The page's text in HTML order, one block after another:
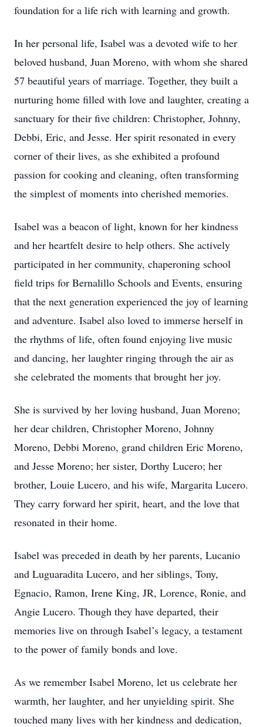
foundation for a life rich with learning and growth.
In her personal life, Isabel was a devoted wife to her
beloved husband, Juan Moreno, with whom she shared
57 beautiful years of marriage. Together, they built a
nurturing home filled with love and laughter, creating a
sanctuary for their five children: Christopher, Johnny,
Debbi, Eric, and Jesse. Her spirit resonated in every
corner of their lives, as she exhibited a profound
passion for cooking and cleaning, often transforming
the simplest of moments into cherished memories.
Isabel was a beacon of light, known for her kindness
and her heartfelt desire to help others. She actively
participated in her community, chaperoning school
field trips for Bernalillo Schools and Events, ensuring
that the next generation experienced the joy of learning
and adventure. Isabel also loved to immerse herself in
the rhythms of life, often found enjoying live music
and dancing, her laughter ringing through the air as
she celebrated the moments that brought her joy.
She is survived by her loving husband, Juan Moreno;
her dear children, Christopher Moreno, Johnny
Moreno, Debbi Moreno, grand children Eric Moreno,
and Jesse Moreno; her sister, Dorthy Lucero; her
brother, Louie Lucero, and his wife, Margarita Lucero.
They carry forward her spirit, heart, and the love that
resonated in their home.
Isabel was preceded in death by her parents, Lucanio
and Luguaradita Lucero, and her siblings, Tony,
Egnacio, Ramon, Irene King, JR, Lorence, Ronie, and
Angie Lucero. Though they have departed, their
memories live on through Isabel’s legacy, a testament
to the power of family bonds and love.
As we remember Isabel Moreno, let us celebrate her
warmth, her laughter, and her unyielding spirit. She
touched many lives with her kindness and dedication,